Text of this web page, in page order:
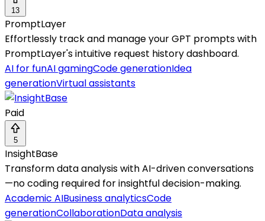
13
PromptLayer
Effortlessly track and manage your GPT prompts with
PromptLayer's intuitive request history dashboard.
AI for funAI gamingCode generationIdea
generationVirtual assistants
Paid
5
InsightBase
Transform data analysis with AI-driven conversations
—no coding required for insightful decision-making.
Academic AIBusiness analyticsCode
generationCollaborationData analysis